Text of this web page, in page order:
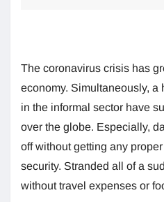
The coronavirus crisis has
economy. Simultaneously, a
in the informal sector have
over the globe. Especially,
off without getting any
security. Stranded all of a
without travel expenses or